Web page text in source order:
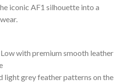
iconic AF1 silhouette into a
with premium smooth leather
light grey feather patterns on the